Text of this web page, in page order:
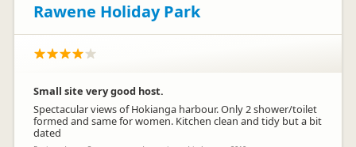
Rawene Holiday Park
Small site very good host.
Spectacular views of Hokianga harbour. Only 2 shower/toilet
formed and same for women. Kitchen clean and tidy but a bit
dated